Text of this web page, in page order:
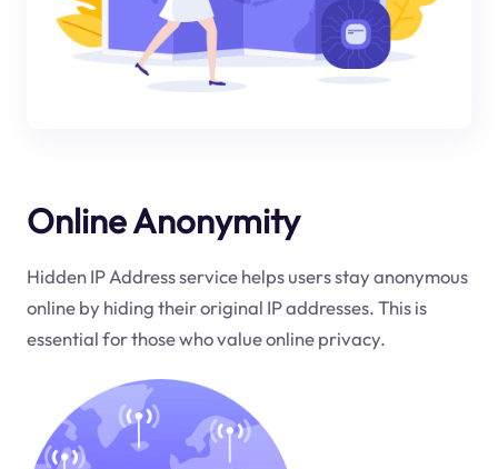
Online Anonymity
Hidden IP Address service helps users stay anonymous
online by hiding their original IP addresses. This is
essential for those who value online privacy.